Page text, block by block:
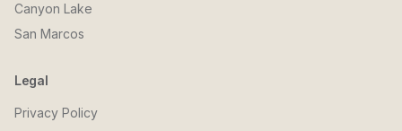
Canyon Lake
San Marcos
Legal
Privacy Policy